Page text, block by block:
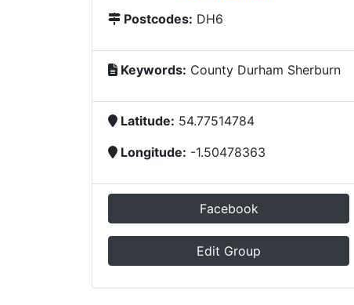
Postcodes: DH6
Keywords: County Durham Sherburn
Latitude: 54.77514784
Longitude: -1.50478363
Facebook
Edit Group